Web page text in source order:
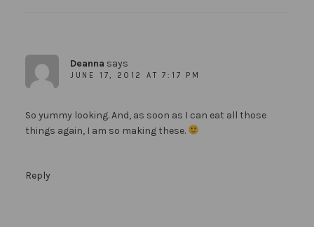
Deanna says
JUNE 17, 2012 AT 7:17 PM
So yummy looking. And, as soon as I can eat all those
things again, I am so making these.
Reply